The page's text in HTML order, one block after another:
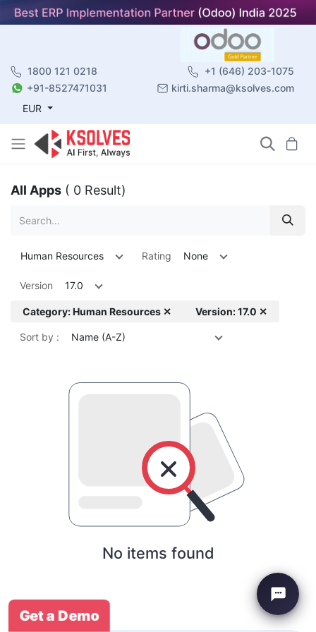
1800 121 0218
+1 (646) 203-1075
+91-8527471031
kirti.sharma@ksolves.com
EUR
All Apps ( 0 Result)
Human Resources Rating None
Version 17.0
Category: Human Resources ✕ Version: 17.0 ✕
Sort by : Name (A-Z)
No items found
Get a Demo